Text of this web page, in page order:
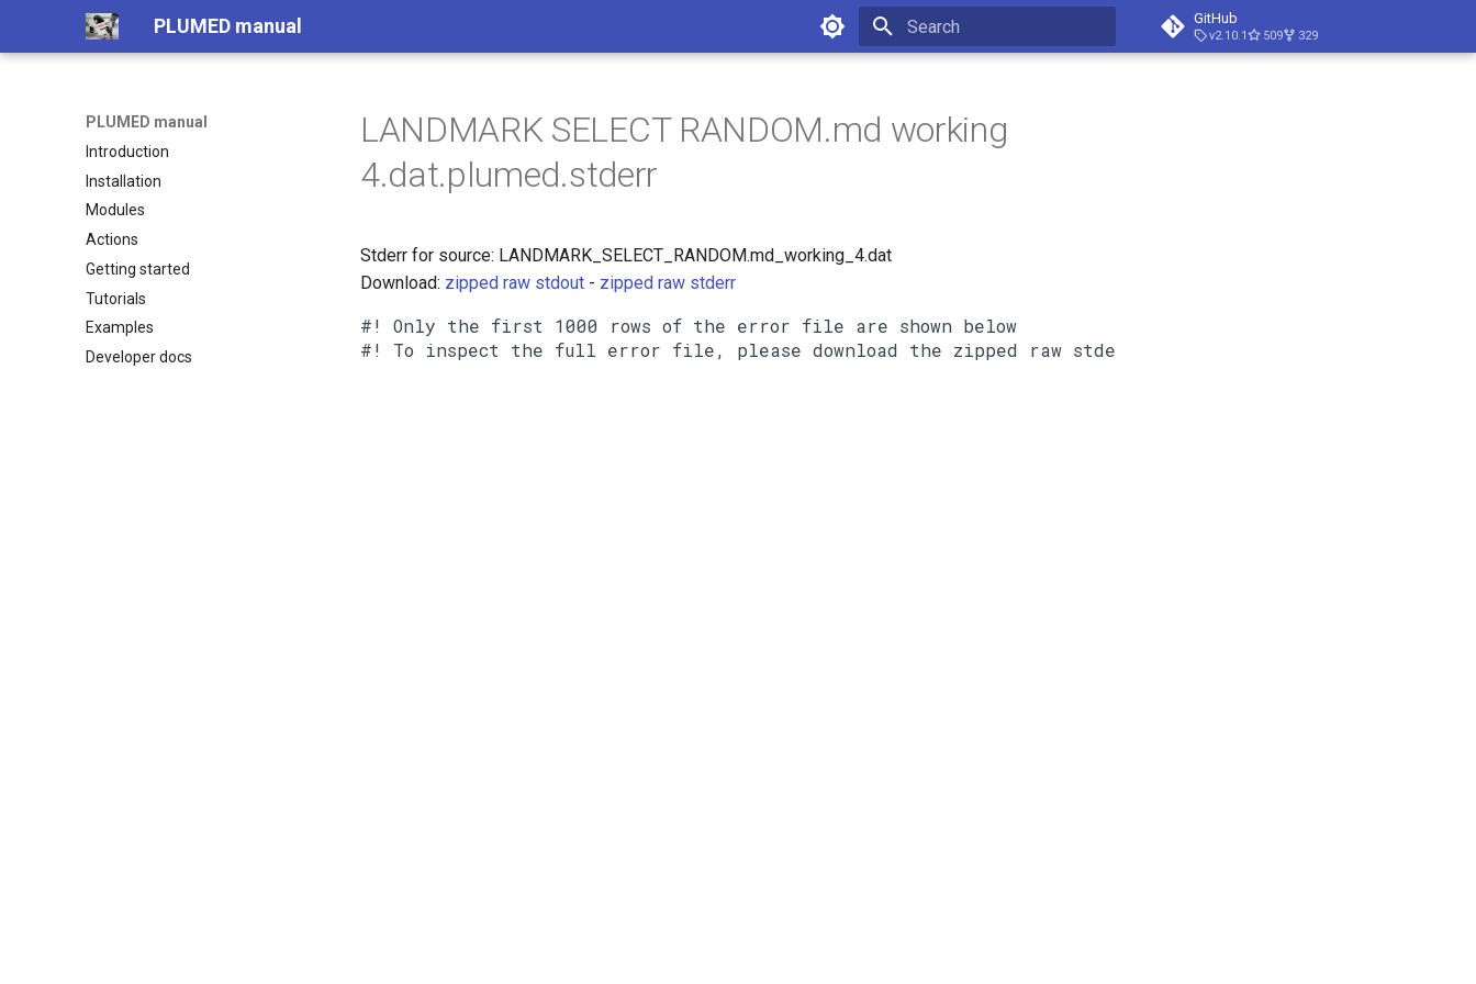
PLUMED manual GitHub
v2.10.1 509 329
PLUMED manual
Introduction
Installation
Modules
Actions
Getting started
Tutorials
Examples
Developer docs
LANDMARK SELECT RANDOM.md working
4.dat.plumed.stderr
Stderr for source: LANDMARK_SELECT_RANDOM.md_working_4.dat
Download: zipped raw stdout - zipped raw stderr
#! Only the first 1000 rows of the error file are shown below